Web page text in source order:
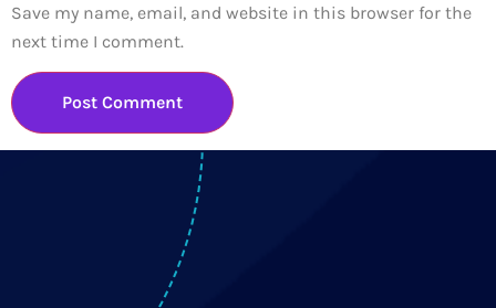
Save my name, email, and website in this browser for the
next time I comment.